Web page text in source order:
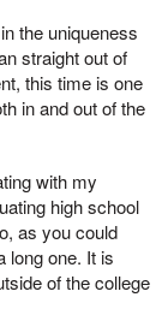
the uniqueness
straight out of
this time is one
in and out of the
with my
high school
as you could
long one. It is
of the college